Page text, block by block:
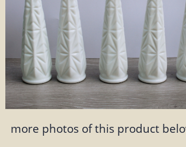
more photos of this product